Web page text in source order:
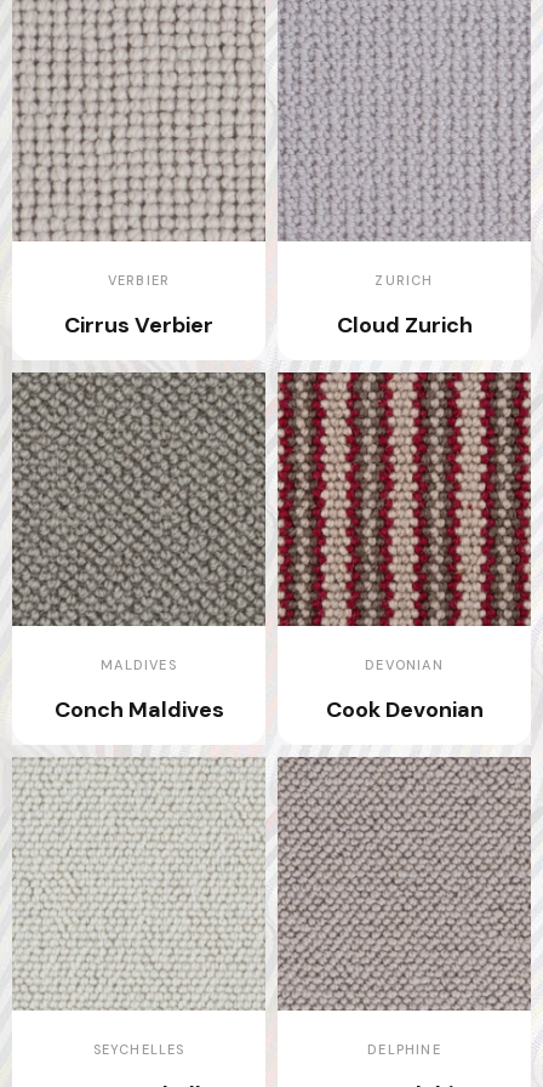
VERBIER
Cirrus Verbier
ZURICH
Cloud Zurich
MALDIVES
Conch Maldives
DEVONIAN
Cook Devonian
SEYCHELLES DELPHINE